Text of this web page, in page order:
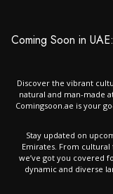
Coming Soon in
Discover the vibrant
natural and man-made
Comingsoon.ae is your
Stay updated on
Emirates. From
we’ve got you covered
dynamic and diverse